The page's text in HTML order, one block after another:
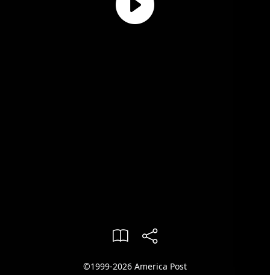
©1999-2026 America Post